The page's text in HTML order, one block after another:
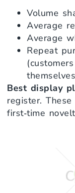
Volume
Average
Average
Repeat
Best display
register.
first‑time